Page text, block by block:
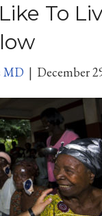
To
MD | December